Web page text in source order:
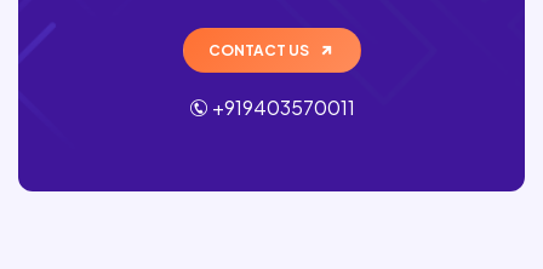
CONTACT US
+919403570011